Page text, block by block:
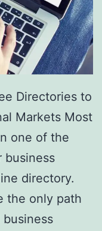
Directories to
Markets Most
one of the
business
directory.
the only path